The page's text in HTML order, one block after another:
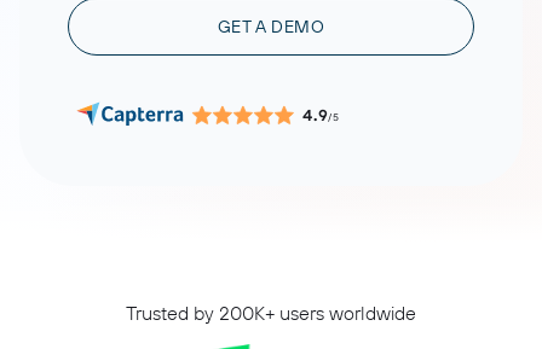
GET A DEMO
4.9/5
Trusted by 200K+ users worldwide